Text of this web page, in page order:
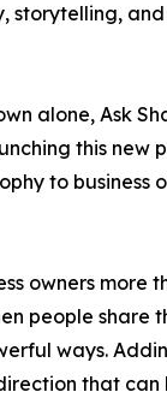
storytelling,
alone, Ask
this new
to business
owners more
people share
ways.
that can